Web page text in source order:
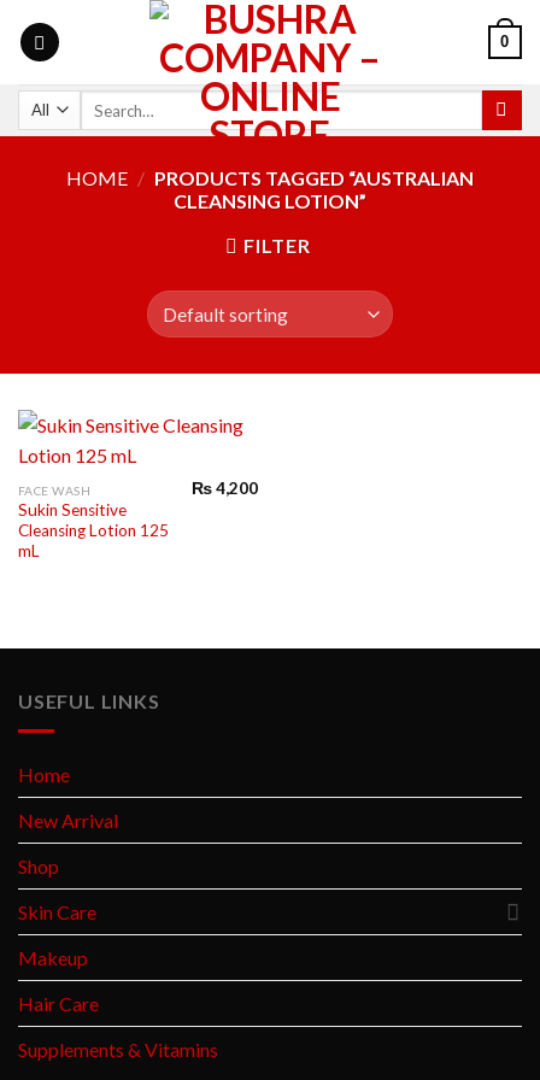
0
HOME / PRODUCTS TAGGED “AUSTRALIAN
CLEANSING LOTION”
FILTER
FACE WASH
Sukin Sensitive
Cleansing Lotion 125
mL
₨4,200
USEFUL LINKS
Home
New Arrival
Shop
Skin Care
Makeup
Hair Care
Supplements & Vitamins